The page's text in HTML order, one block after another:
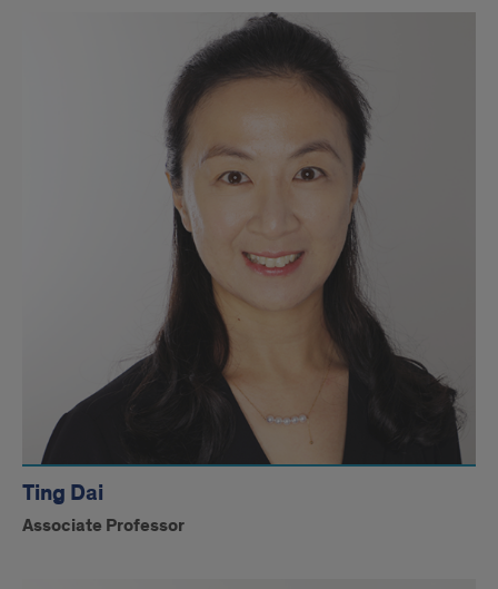
Ting Dai
Associate Professor